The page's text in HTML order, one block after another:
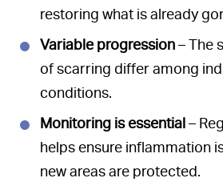
restoring what is already
Variable progression– The
of scarring differ among
conditions.
Monitoring is essential–
helps ensure inflammation
new areas are protected.